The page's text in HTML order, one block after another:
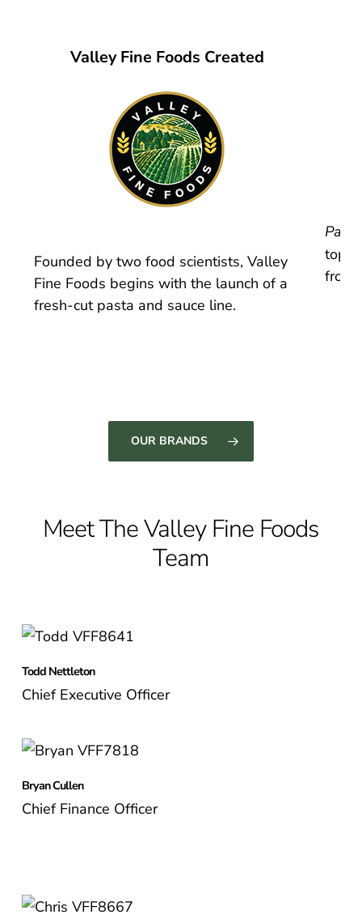
Valley Fine Foods Created
Founded by two food scientists, Valley
Fine Foods begins with the launch of a
fresh-cut pasta and sauce line.
top
OUR BRANDS
Meet The Valley Fine Foods
Team
Todd Nettleton
Chief Executive Officer
Bryan Cullen
Chief Finance Officer